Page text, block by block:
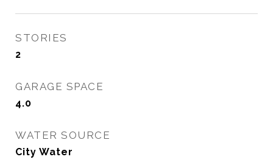
STORIES
2
GARAGE SPACE
4.0
WATER SOURCE
City Water